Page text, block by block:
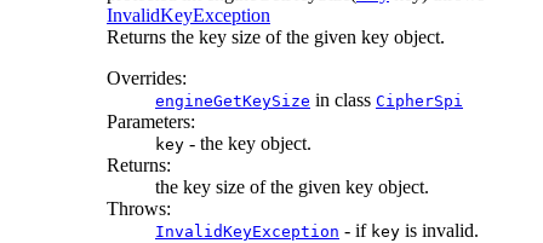
InvalidKeyException
Returns the key size of the given key object.
Overrides:
engineGetKeySize in class CipherSpi
Parameters:
key - the key object.
Returns:
the key size of the given key object.
Throws:
InvalidKeyException - if key is invalid.